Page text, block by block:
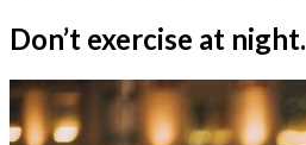
Don’t exercise at night.